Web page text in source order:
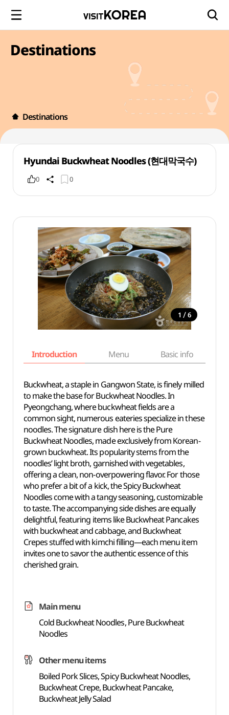
Destinations
Destinations
Hyundai Buckwheat Noodles (현대막국수)
0 0
1 / 6
Introduction Menu Basic info
Buckwheat, a staple in Gangwon State, is finely milled
to make the base for Buckwheat Noodles. In
Pyeongchang, where buckwheat fields are a
common sight, numerous eateries specialize in these
noodles. The signature dish here is the Pure
Buckwheat Noodles, made exclusively from Korean-
grown buckwheat. Its popularity stems from the
noodles’ light broth, garnished with vegetables,
offering a clean, non-overpowering flavor. For those
who prefer a bit of a kick, the Spicy Buckwheat
Noodles come with a tangy seasoning, customizable
to taste. The accompanying side dishes are equally
delightful, featuring items like Buckwheat Pancakes
with buckwheat and cabbage, and Buckwheat
Crepes stuffed with kimchi filling—each menu item
invites one to savor the authentic essence of this
cherished grain.
Main menu
Cold Buckwheat Noodles, Pure Buckwheat
Noodles
Other menu items
Boiled Pork Slices, Spicy Buckwheat Noodles,
Buckwheat Crepe, Buckwheat Pancake,
Buckwheat Jelly Salad